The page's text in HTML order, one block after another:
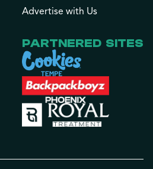
Advertise with Us
PARTNERED SITES